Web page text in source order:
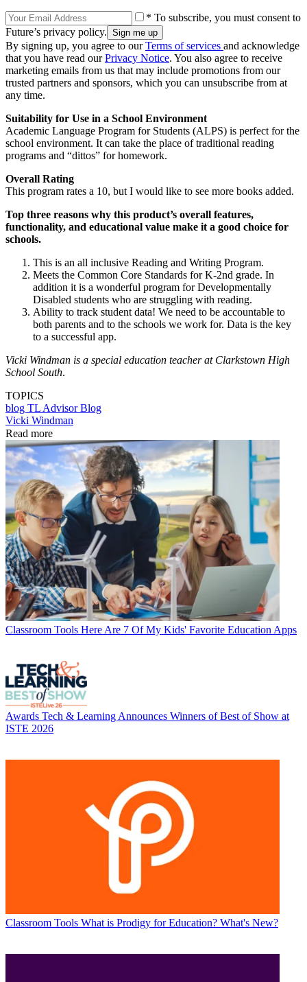
* To subscribe, you must consent to
Future’s privacy policy.
By signing up, you agree to ourTerms of services and acknowledge
that you have read ourPrivacy Notice. You also agree to receive
marketing emails from us that may include promotions from our
trusted partners and sponsors, which you can unsubscribe from at
any time.
Suitability for Use in a School Environment
Academic Language Program for Students (ALPS) is perfect for the
school environment. It can take the place of traditional reading
programs and “dittos” for homework.
Overall Rating
This program rates a 10, but I would like to see more books added.
Top three reasons why this product’s overall features,
functionality, and educational value make it a good choice for
schools.
This is an all inclusive Reading and Writing Program.
Meets the Common Core Standards for K-2nd grade. In
addition it is a wonderful program for Developmentally
Disabled students who are struggling with reading.
Ability to track student data! We need to be accountable to
both parents and to the schools we work for. Data is the key
to a successful app.
Vicki Windman is a special education teacher at Clarkstown High
School South.
TOPICS
blog TL Advisor Blog
Vicki Windman
Read more
Classroom Tools Here Are 7 Of My Kids' Favorite Education Apps
Awards Tech & Learning Announces Winners of Best of Show at
ISTE 2026
Classroom Tools What is Prodigy for Education? What's New?